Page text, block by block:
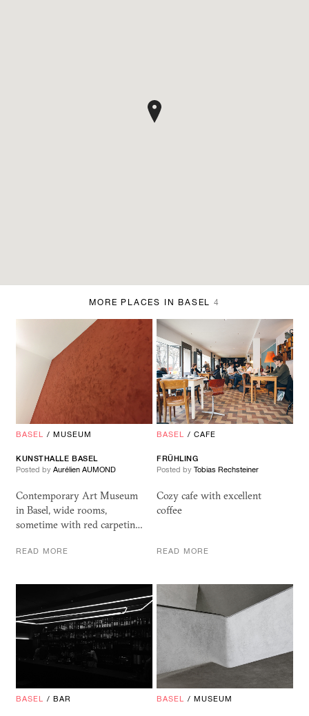
MORE PLACES IN BASEL 4
BASEL / MUSEUM
KUNSTHALLE BASEL
Posted by Aurélien AUMOND
Contemporary Art Museum
in Basel, wide rooms,
sometime with red carpetin…
READ MORE
BASEL / CAFE
FRÜHLING
Posted by Tobias Rechsteiner
Cozy cafe with excellent
coffee
READ MORE
BASEL / BAR BASEL / MUSEUM